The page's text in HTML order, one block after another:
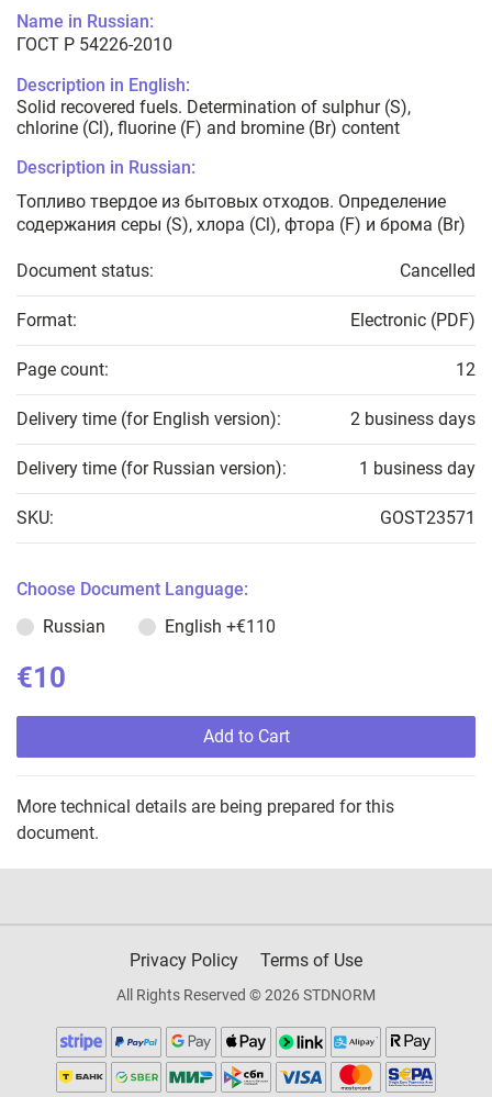
Name in Russian:
ГОСТ Р 54226-2010
Description in English:
Solid recovered fuels. Determination of sulphur (S),
chlorine (Cl), fluorine (F) and bromine (Br) content
Description in Russian:
Топливо твердое из бытовых отходов. Определение
содержания серы (S), хлора (Cl), фтора (F) и брома (Br)
Document status: Cancelled
Format: Electronic (PDF)
Page count: 12
Delivery time (for English version): 2 business days
Delivery time (for Russian version): 1 business day
SKU: GOST23571
Choose Document Language:
Russian
English +€110
€10
Add to Cart
More technical details are being prepared for this
document.
Privacy Policy Terms of Use
All Rights Reserved © 2026 STDNORM